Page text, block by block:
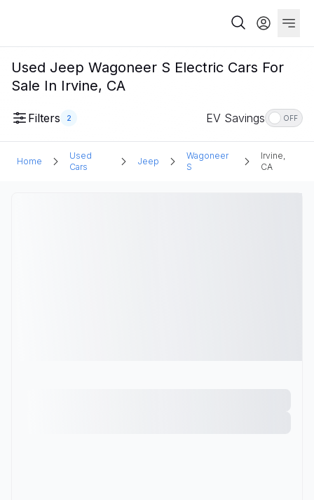
Used Jeep Wagoneer S Electric Cars For
Sale In Irvine, CA
Filters 2 EV Savings OFF
Home
Used
Cars
Jeep
Wagoneer
S
Irvine,
CA